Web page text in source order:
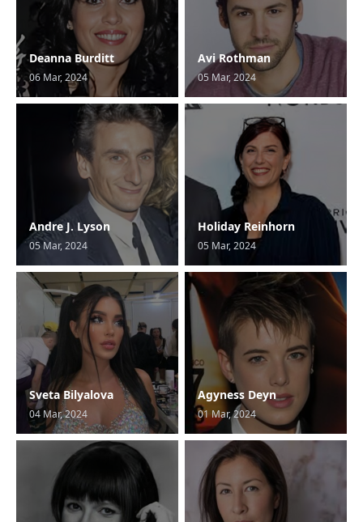
Deanna Burditt
06 Mar, 2024
Avi Rothman
05 Mar, 2024
Andre J. Lyson
05 Mar, 2024
Holiday Reinhorn
05 Mar, 2024
Sveta Bilyalova
04 Mar, 2024
Agyness Deyn
01 Mar, 2024